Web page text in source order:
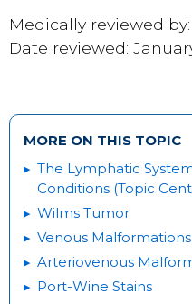
Medically reviewed
Date reviewed:
MORE ON THIS TOPIC
The Lymphatic
Conditions (Topic
Wilms Tumor
Venous Malformations
Arteriovenous
Port-Wine Stains